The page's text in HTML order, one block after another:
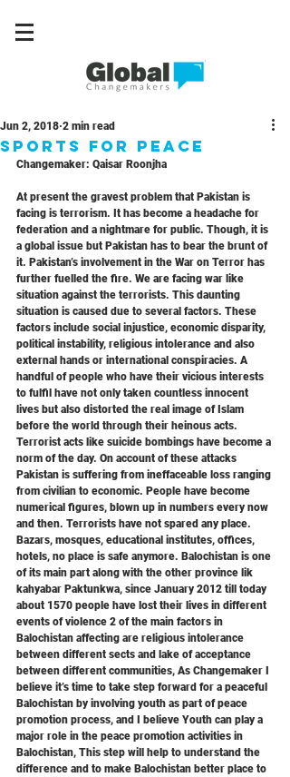
Sports For Peace
Jun 2, 2018 2 min read
Changemaker: Qaisar Roonjha
At present the gravest problem that Pakistan is
facing is terrorism. It has become a headache for
federation and a nightmare for public. Though, it is
a global issue but Pakistan has to bear the brunt of
it. Pakistan’s involvement in the War on Terror has
further fuelled the fire. We are facing war like
situation against the terrorists. This daunting
situation is caused due to several factors. These
factors include social injustice, economic disparity,
political instability, religious intolerance and also
external hands or international conspiracies. A
handful of people who have their vicious interests
to fulfil have not only taken countless innocent
lives but also distorted the real image of Islam
before the world through their heinous acts.
Terrorist acts like suicide bombings have become a
norm of the day. On account of these attacks
Pakistan is suffering from ineffaceable loss ranging
from civilian to economic. People have become
numerical figures, blown up in numbers every now
and then. Terrorists have not spared any place.
Bazars, mosques, educational institutes, offices,
hotels, no place is safe anymore. Balochistan is one
of its main part along with the other province lik
kahyabar Paktunkwa, since January 2012 till today
about 1570 people have lost their lives in different
events of violence 2 of the main factors in
Balochistan affecting are religious intolerance
between different sects and lake of acceptance
between different communities, As Changemaker I
believe it’s time to take step forward for a peaceful
Balochistan by involving youth as part of peace
promotion process, and I believe Youth can play a
major role in the peace promotion activities in
Balochistan, This step will help to understand the
difference and to make Balochistan better place to